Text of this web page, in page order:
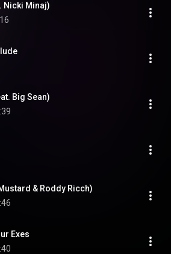
Nicki Minaj)
Big Sean)
& Roddy Ricch)
Exes